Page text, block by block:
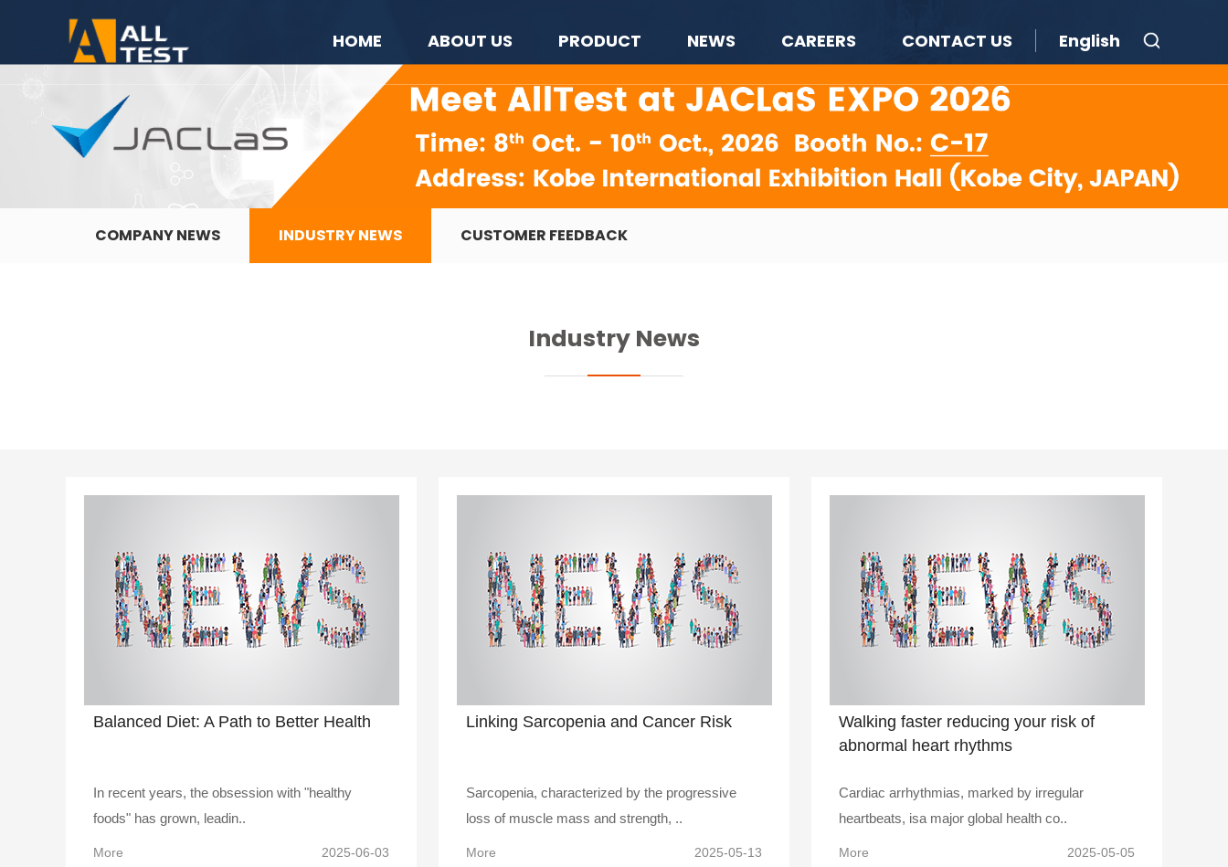
HOME ABOUT US PRODUCT NEWS CAREERS CONTACT US English
COMPANY NEWS INDUSTRY NEWS CUSTOMER FEEDBACK
Industry News
Balanced Diet: A Path to Better Health
In recent years, the obsession with "healthy
foods" has grown, leadin..
More 2025-06-03
Linking Sarcopenia and Cancer Risk
Sarcopenia, characterized by the progressive
loss of muscle mass and strength, ..
More 2025-05-13
Walking faster reducing your risk of
abnormal heart rhythms
Cardiac arrhythmias, marked by irregular
heartbeats, isa major global health co..
More 2025-05-05